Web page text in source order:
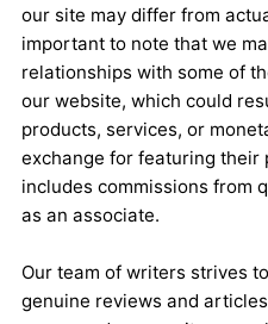
our site may differ from
important to note that we
relationships with some of
our website, which could
products, services, or
exchange for featuring their
includes commissions from
as an associate.
Our team of writers strives
genuine reviews and